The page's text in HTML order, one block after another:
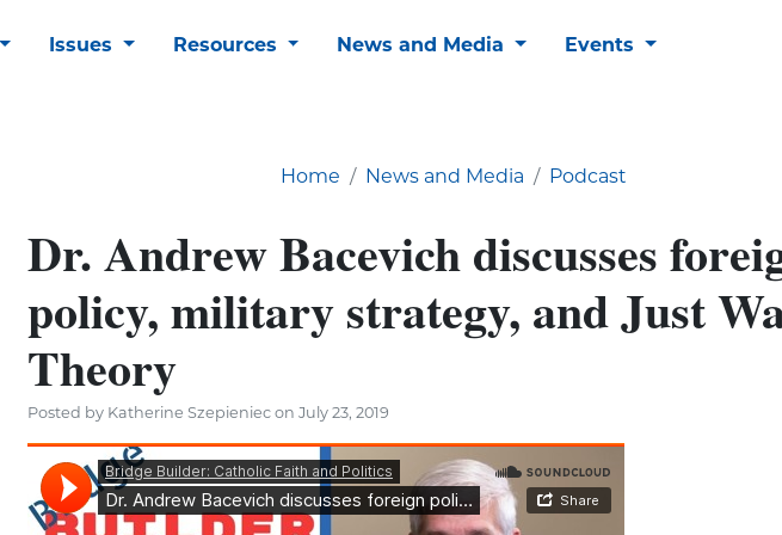
Issues Resources News and Media Events
Home News and Media Podcast
Dr. Andrew Bacevich discusses
policy, military strategy, and Just
Theory
Posted by Katherine Szepieniec on July 23, 2019